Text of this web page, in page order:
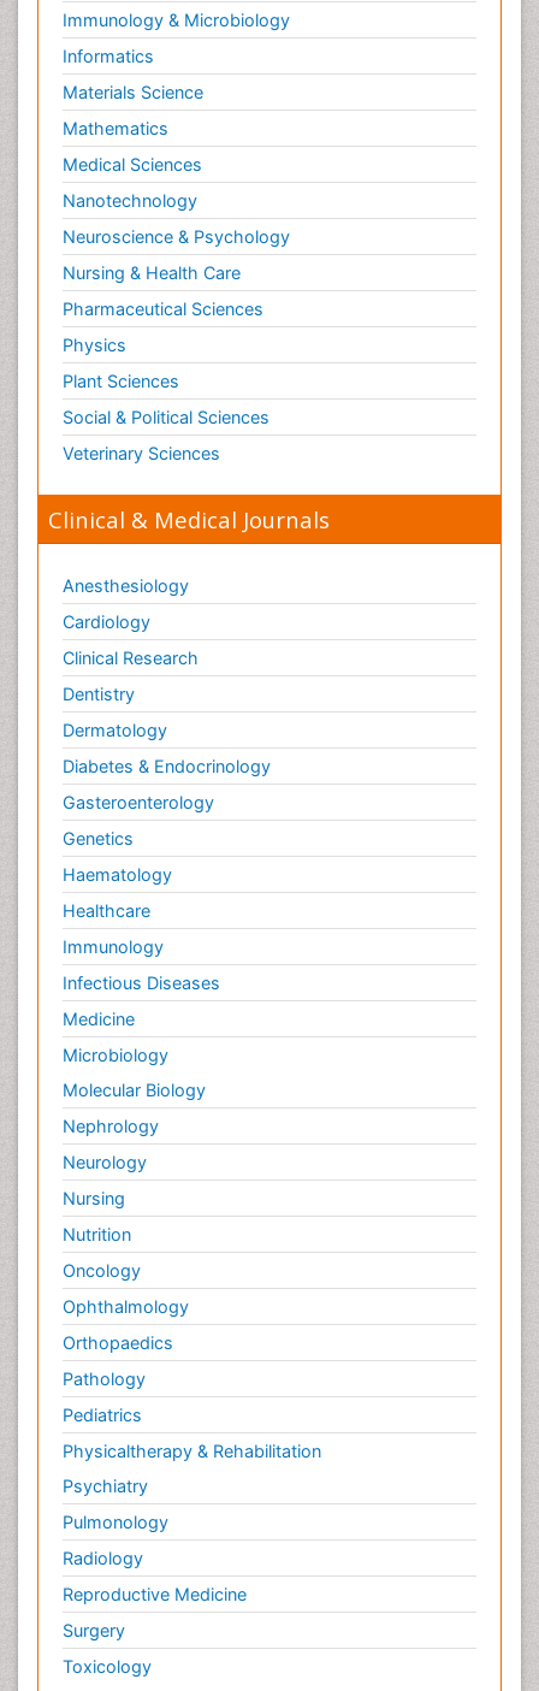
Immunology & Microbiology
Informatics
Materials Science
Mathematics
Medical Sciences
Nanotechnology
Neuroscience & Psychology
Nursing & Health Care
Pharmaceutical Sciences
Physics
Plant Sciences
Social & Political Sciences
Veterinary Sciences
Clinical & Medical Journals
Anesthesiology
Cardiology
Clinical Research
Dentistry
Dermatology
Diabetes & Endocrinology
Gasteroenterology
Genetics
Haematology
Healthcare
Immunology
Infectious Diseases
Medicine
Microbiology
Molecular Biology
Nephrology
Neurology
Nursing
Nutrition
Oncology
Ophthalmology
Orthopaedics
Pathology
Pediatrics
Physicaltherapy & Rehabilitation
Psychiatry
Pulmonology
Radiology
Reproductive Medicine
Surgery
Toxicology